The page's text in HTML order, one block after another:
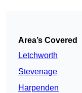
Area’s Covered
Letchworth
Stevenage
Harpenden